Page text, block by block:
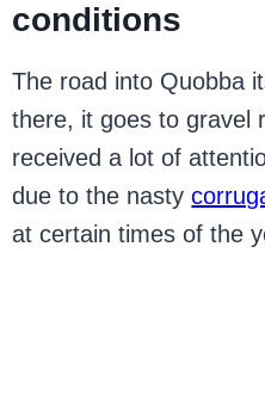
conditions
The road into Quobba
there, it goes to gravel
received a lot of
due to the nasty
at certain times of the